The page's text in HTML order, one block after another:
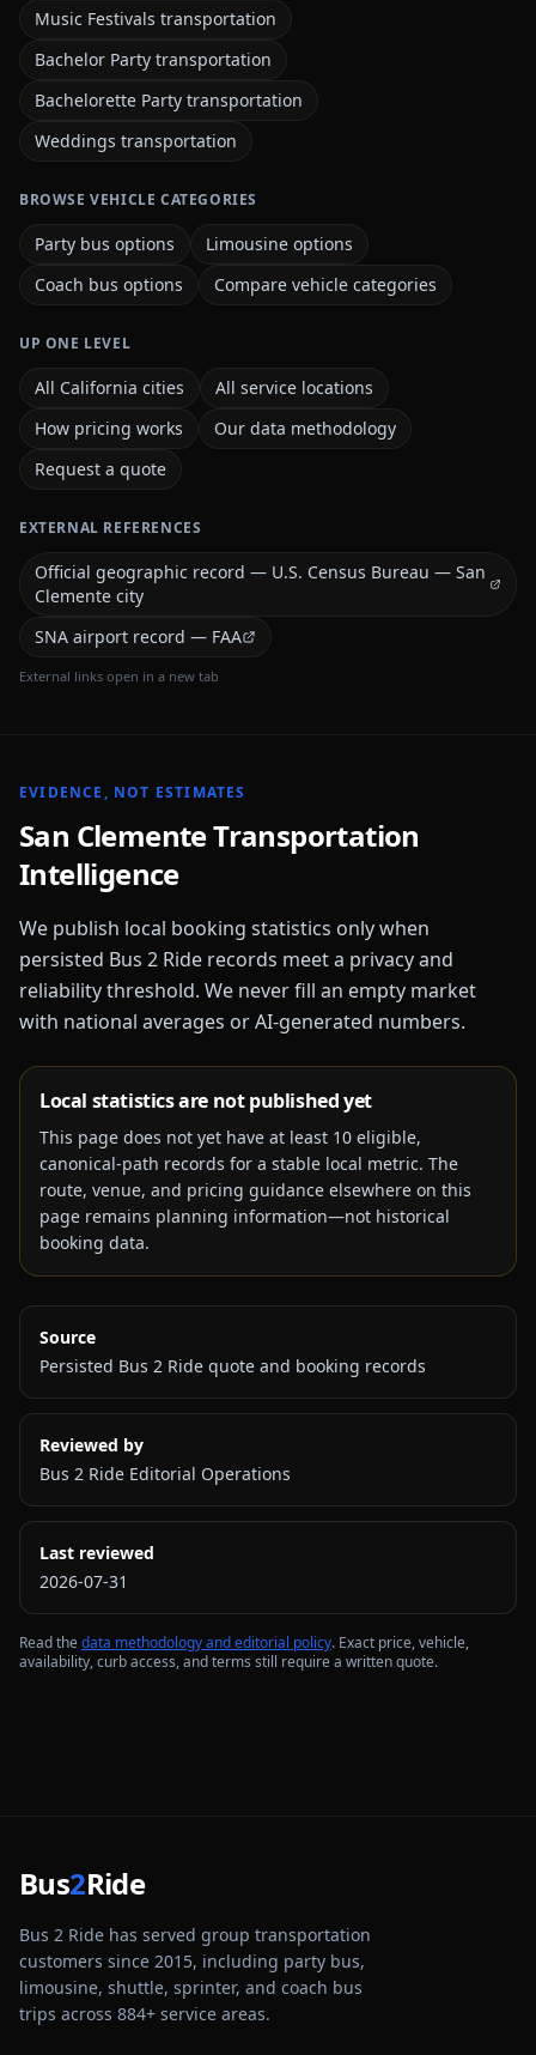
Music Festivals transportation
Bachelor Party transportation
Bachelorette Party transportation
Weddings transportation
BROWSE VEHICLE CATEGORIES
Party bus options
Limousine options
Coach bus options
Compare vehicle categories
UP ONE LEVEL
All California cities
All service locations
How pricing works
Our data methodology
Request a quote
EXTERNAL REFERENCES
Official geographic record — U.S. Census Bureau — San
Clemente city
SNA airport record — FAA
External links open in a new tab
EVIDENCE, NOT ESTIMATES
San ClementeTransportation
Intelligence
We publish local booking statistics only when
persisted Bus 2 Ride records meet a privacy and
reliability threshold. We never fill an empty market
with national averages or AI-generated numbers.
Local statistics are not published yet
This page does not yet have at least 10 eligible,
canonical-path records for a stable local metric. The
route, venue, and pricing guidance elsewhere on this
page remains planning information—not historical
booking data.
Source
Persisted Bus 2 Ride quote and booking records
Reviewed by
Bus 2 Ride Editorial Operations
Last reviewed
2026-07-31
Read thedata methodology and editorial policy. Exact price, vehicle,
availability, curb access, and terms still require a written quote.
Bus2Ride
Bus 2 Ride has served group transportation
customers since 2015, including party bus,
limousine, shuttle, sprinter, and coach bus
trips across 884+ service areas.